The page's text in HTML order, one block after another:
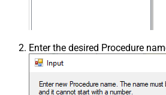
Enter the desired Procedure